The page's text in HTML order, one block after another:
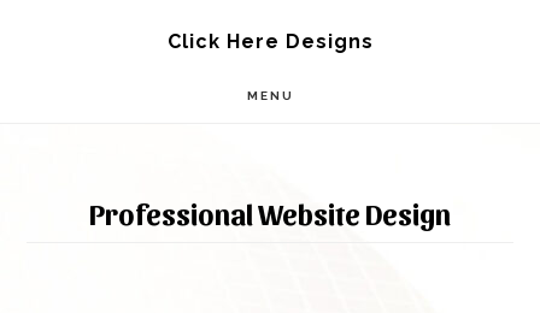
Click Here Designs
MENU
Professional Website Design